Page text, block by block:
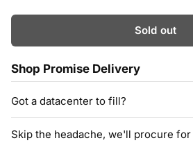
Sold out
Shop Promise Delivery
Got a datacenter to fill?
ServerPartDeals quotes bulk orders at
Skip the headache, we'll procure for